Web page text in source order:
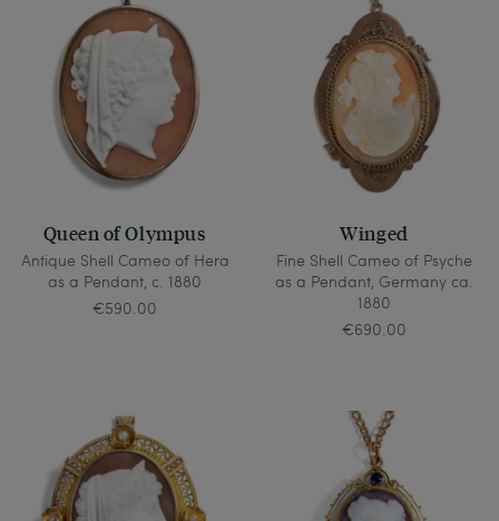
Queen of Olympus
Antique Shell Cameo of Hera
as a Pendant, c. 1880
€590.00
Winged
Fine Shell Cameo of Psyche
as a Pendant, Germany ca.
1880
€690.00